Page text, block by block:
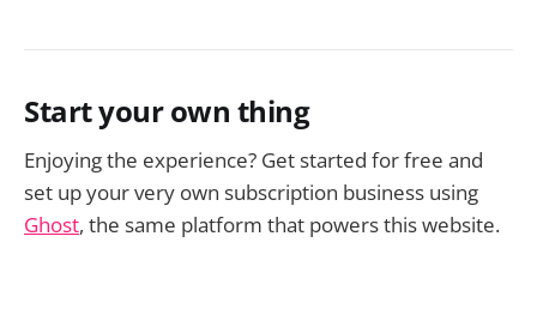
Start your own thing
Enjoying the experience? Get started for free and
set up your very own subscription business using
Ghost, the same platform that powers this website.